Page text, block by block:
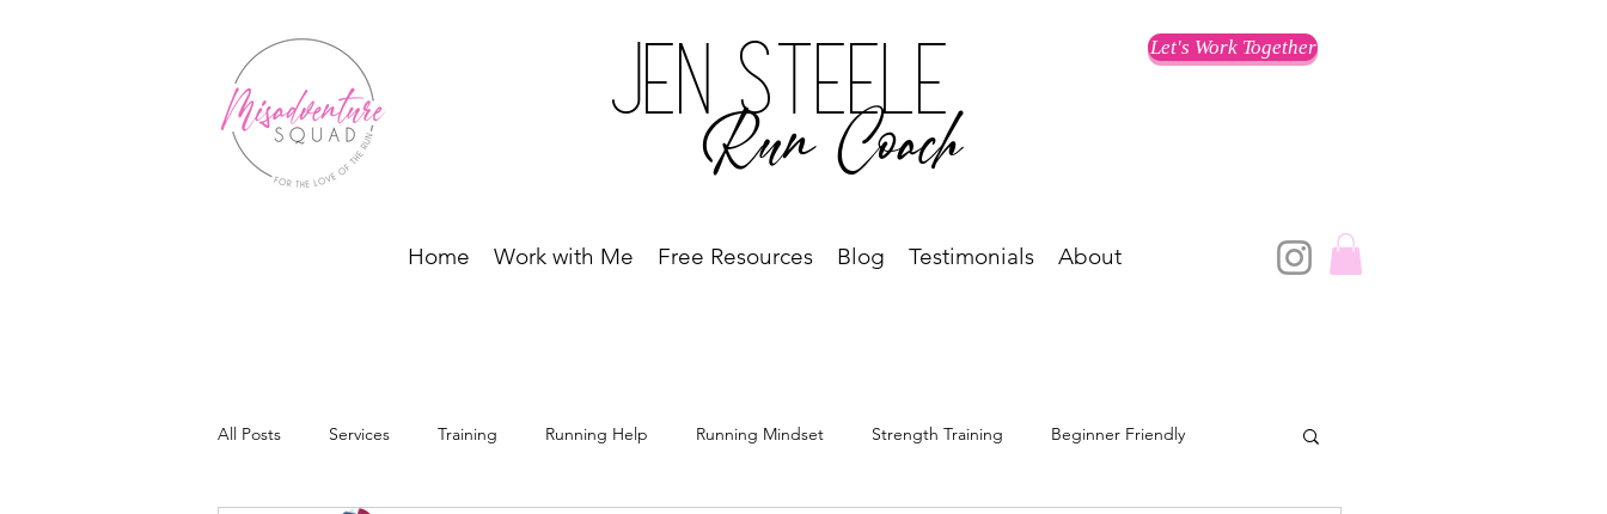
Jen Steele
Run Coach
Let's Work Together
Home Work with Me Free Resources Blog Testimonials About
All Posts Services Training Running Help Running Mindset Strength Training Beginner Friendly